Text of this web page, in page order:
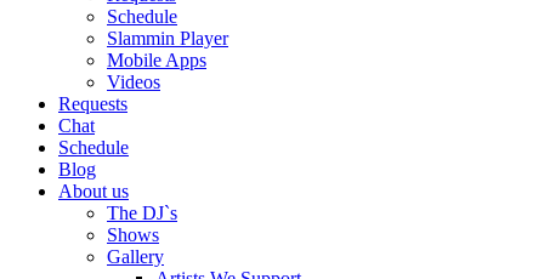
Schedule
Slammin Player
Mobile Apps
Videos
Requests
Chat
Schedule
Blog
About us
The DJ`s
Shows
Gallery